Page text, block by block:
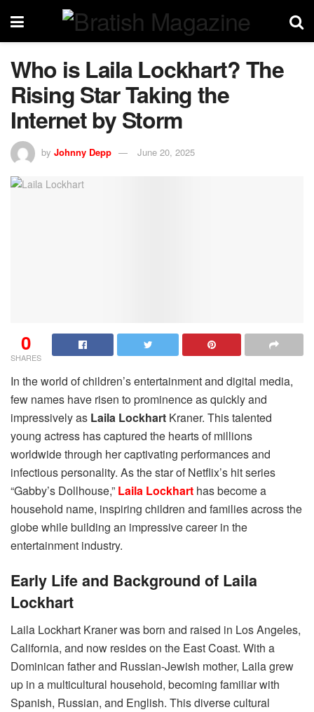
Who is Laila Lockhart? The
Rising Star Taking the
Internet by Storm
by Johnny Depp June 20, 2025
0
SHARES
In the world of children’s entertainment and digital media,
few names have risen to prominence as quickly and
impressively as Laila Lockhart Kraner. This talented
young actress has captured the hearts of millions
worldwide through her captivating performances and
infectious personality. As the star of Netflix’s hit series
“Gabby’s Dollhouse,” Laila Lockhart has become a
household name, inspiring children and families across the
globe while building an impressive career in the
entertainment industry.
Early Life and Background of Laila
Lockhart
Laila Lockhart Kraner was born and raised in Los Angeles,
California, and now resides on the East Coast. With a
Dominican father and Russian-Jewish mother, Laila grew
up in a multicultural household, becoming familiar with
Spanish, Russian, and English. This diverse cultural